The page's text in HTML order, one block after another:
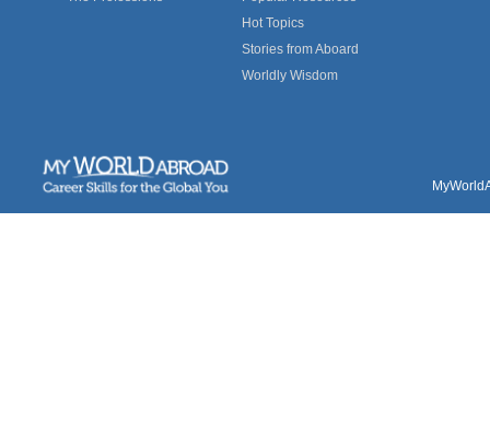
Hot Topics
Stories from Aboard
Worldly Wisdom